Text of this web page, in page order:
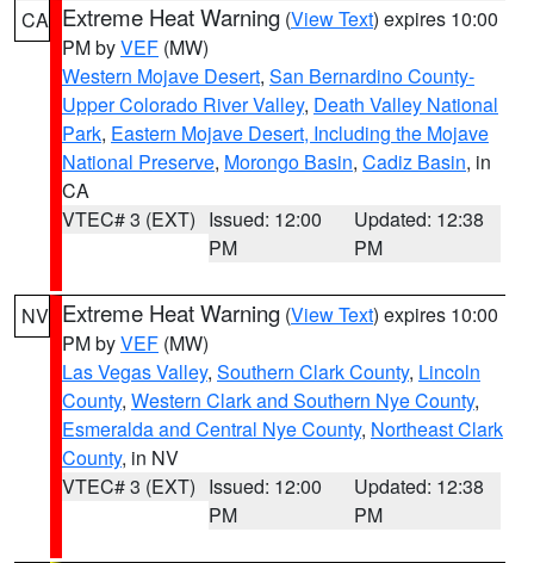
CA Extreme Heat Warning (View Text) expires 10:00
PM byVEF (MW)
Western Mojave Desert, San Bernardino County-
Upper Colorado River Valley, Death Valley National
Park, Eastern Mojave Desert, Including the Mojave
National Preserve, Morongo Basin, Cadiz Basin, in
CA
VTEC# 3 (EXT) Issued: 12:00
PM
Updated: 12:38
PM
NV Extreme Heat Warning (View Text) expires 10:00
PM byVEF (MW)
Las Vegas Valley, Southern Clark County, Lincoln
County, Western Clark and Southern Nye County,
Esmeralda and Central Nye County, Northeast Clark
County, in NV
VTEC# 3 (EXT) Issued: 12:00
PM
Updated: 12:38
PM